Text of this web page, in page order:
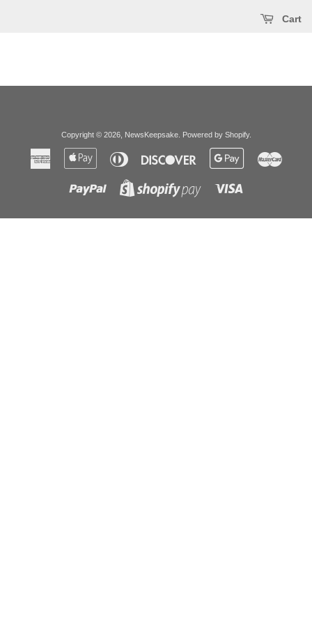
Cart
Copyright © 2026, NewsKeepsake. Powered by Shopify.
American
Express
Apple
Diners
Club
Discover
Google
Paypal
Shopify